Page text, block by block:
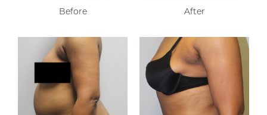
Before After